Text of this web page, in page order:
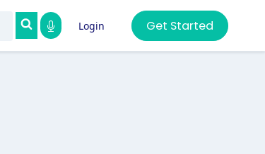
Login Get Started